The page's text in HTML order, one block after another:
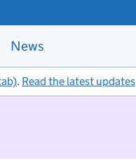
News
. Read the latest updates